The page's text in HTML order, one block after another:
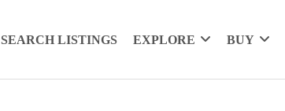
SEARCH LISTINGS EXPLORE BUY